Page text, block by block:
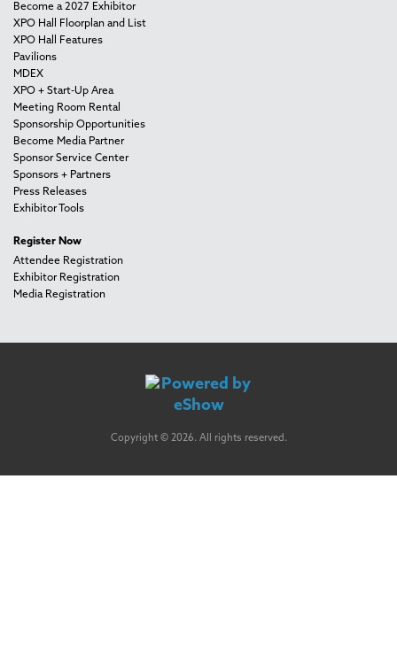
Become a 2027 Exhibitor
XPO Hall Floorplan and List
XPO Hall Features
Pavilions
MDEX
XPO + Start-Up Area
Meeting Room Rental
Sponsorship Opportunities
Become Media Partner
Sponsor Service Center
Sponsors + Partners
Press Releases
Exhibitor Tools
Register Now
Attendee Registration
Exhibitor Registration
Media Registration
Copyright © 2026. All rights reserved.